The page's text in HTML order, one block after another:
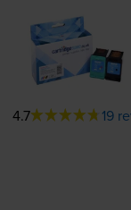
4.7 19